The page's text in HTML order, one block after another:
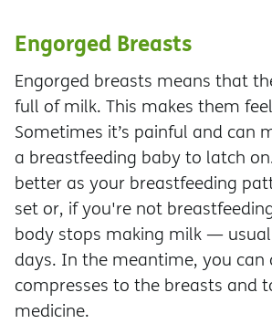
Engorged Breasts
Engorged breasts means that
full of milk. This makes them
Sometimes it’s painful and can
a breastfeeding baby to latch
better as your breastfeeding
set or, if you're not
body stops making milk —
days. In the meantime, you can
compresses to the breasts and
medicine.